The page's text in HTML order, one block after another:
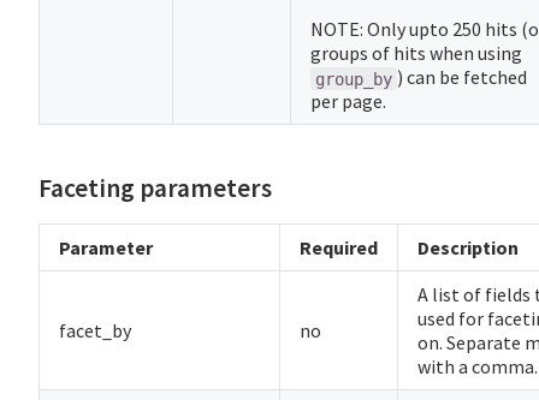
NOTE: Only upto 250 hits
groups of hits when using
group_by ) can be fetched
per page.
Faceting parameters
Parameter Required Description
facet_by no
A list of fields
used for
on. Separate
with a comma.